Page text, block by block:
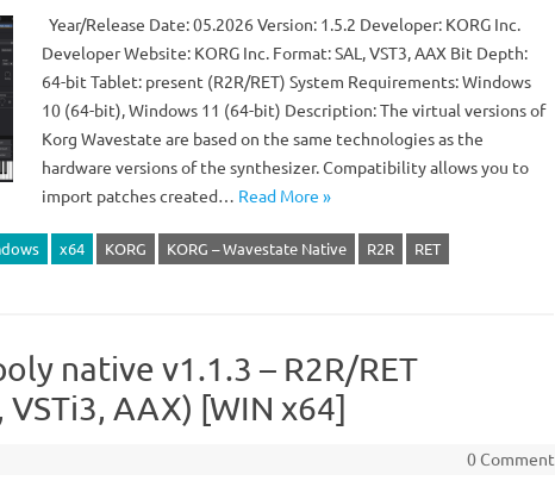
Year/Release Date: 05.2026 Version: 1.5.2 Developer: KORG Inc.
Developer Website: KORG Inc. Format: SAL, VST3, AAX Bit Depth:
64-bit Tablet: present (R2R/RET) System Requirements: Windows
10 (64-bit), Windows 11 (64-bit) Description: The virtual versions of
Korg Wavestate are based on the same technologies as the
hardware versions of the synthesizer. Compatibility allows you to
import patches created… Read More »
x64 KORG KORG – Wavestate Native R2R RET
native v1.1.3 – R2R/RET
VSTi3, AAX) [WIN x64]
0 Comment